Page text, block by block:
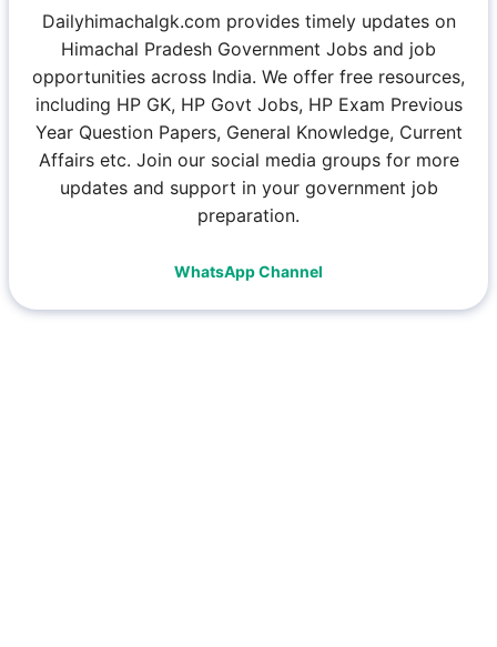
Dailyhimachalgk.com provides timely updates on
Himachal Pradesh Government Jobs and job
opportunities across India. We offer free resources,
including HP GK, HP Govt Jobs, HP Exam Previous
Year Question Papers, General Knowledge, Current
Affairs etc. Join our social media groups for more
updates and support in your government job
preparation.
WhatsApp Channel